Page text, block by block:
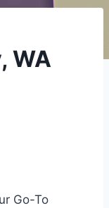
WA
Go-To